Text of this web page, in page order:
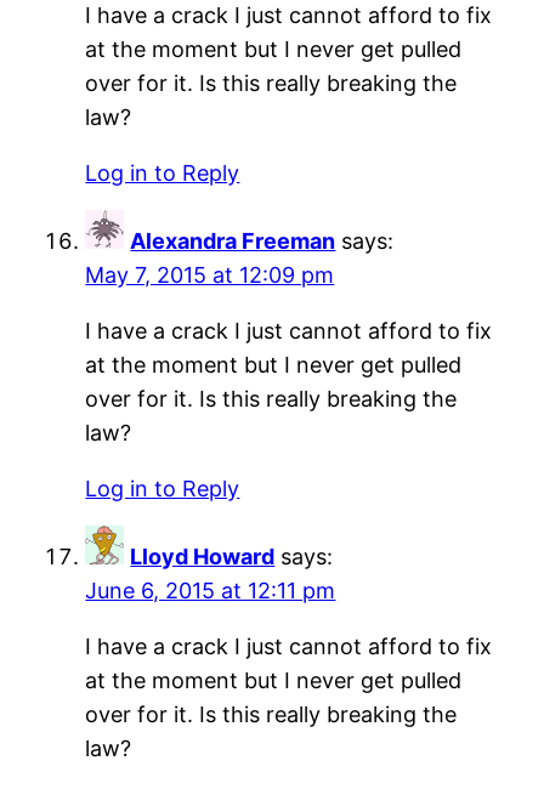
I have a crack I just cannot afford to fix
at the moment but I never get pulled
over for it. Is this really breaking the
law?
Log in to Reply
Alexandra Freeman says:
May 7, 2015 at 12:09 pm
I have a crack I just cannot afford to fix
at the moment but I never get pulled
over for it. Is this really breaking the
law?
Log in to Reply
Lloyd Howard says:
June 6, 2015 at 12:11 pm
I have a crack I just cannot afford to fix
at the moment but I never get pulled
over for it. Is this really breaking the
law?